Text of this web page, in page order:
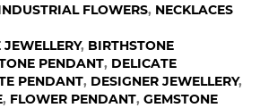
FLOWERS, NECKLACES
, BIRTHSTONE
PENDANT, DELICATE
PENDANT, DESIGNER JEWELLERY,
, FLOWER PENDANT, GEMSTONE